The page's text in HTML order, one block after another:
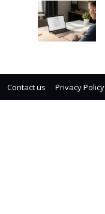
Contact us Privacy Policy